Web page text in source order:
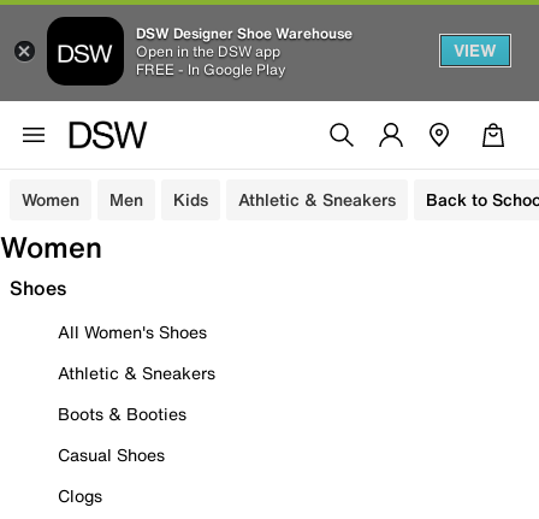
DSW Designer Shoe Warehouse
Open in the DSW app
FREE - In Google Play
VIEW
Women Men Kids Athletic & Sneakers Back to
Women
Shoes
All Women's Shoes
Athletic & Sneakers
Boots & Booties
Casual Shoes
Clogs